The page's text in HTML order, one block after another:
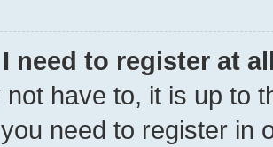
need to register at
not have to, it is up to
need to register in